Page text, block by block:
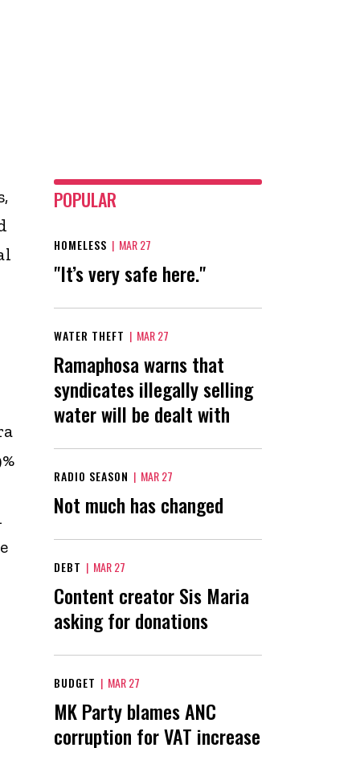
POPULAR
HOMELESS | MAR 27
"It’s very safe here."
WATER THEFT | MAR 27
Ramaphosa warns that
syndicates illegally selling
water will be dealt with
RADIO SEASON | MAR 27
Not much has changed
DEBT | MAR 27
Content creator Sis Maria
asking for donations
BUDGET | MAR 27
MK Party blames ANC
corruption for VAT increase